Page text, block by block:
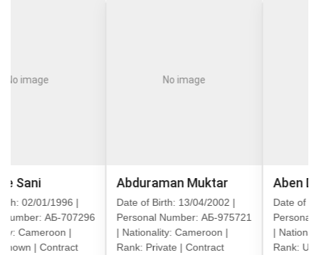
1996 |
АБ-707296
|
No image
Abduraman Muktar
Date of Birth: 13/04/2002 |
Personal Number: АБ-975721
| Nationality: Cameroon |
Rank: Private | Contract
Aben Divayn
Date of Birth: 13/
Personal Number:
| Nationality:
Rank: Unknown |